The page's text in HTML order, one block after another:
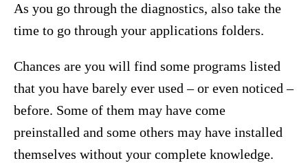
As you go through the diagnostics, also take the
time to go through your applications folders.
Chances are you will find some programs listed
that you have barely ever used – or even noticed –
before. Some of them may have come
preinstalled and some others may have installed
themselves without your complete knowledge.